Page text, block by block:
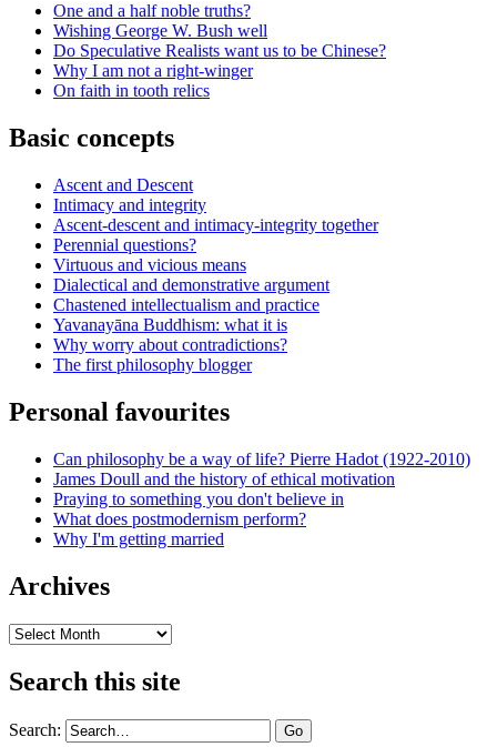
One and a half noble truths?
Wishing George W. Bush well
Do Speculative Realists want us to be Chinese?
Why I am not a right-winger
On faith in tooth relics
Basic concepts
Ascent and Descent
Intimacy and integrity
Ascent-descent and intimacy-integrity together
Perennial questions?
Virtuous and vicious means
Dialectical and demonstrative argument
Chastened intellectualism and practice
Yavanayāna Buddhism: what it is
Why worry about contradictions?
The first philosophy blogger
Personal favourites
Can philosophy be a way of life? Pierre Hadot (1922-2010)
James Doull and the history of ethical motivation
Praying to something you don't believe in
What does postmodernism perform?
Why I'm getting married
Archives
Archives
Search this site
Search: